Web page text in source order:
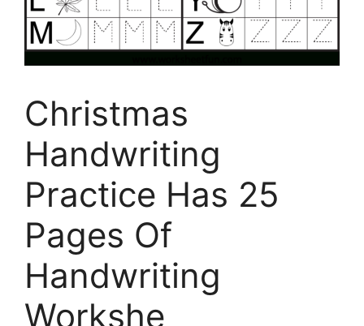
Christmas
Handwriting
Practice Has 25
Pages Of
Handwriting
Workshe